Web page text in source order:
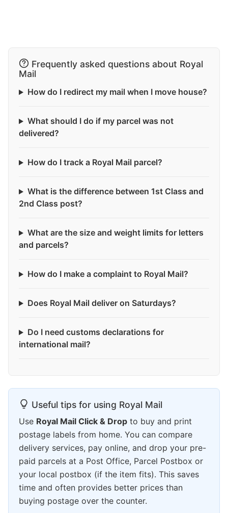
Frequently asked questions about Royal
Mail
How do I redirect my mail when I move house?
What should I do if my parcel was not
delivered?
How do I track a Royal Mail parcel?
What is the difference between 1st Class and
2nd Class post?
What are the size and weight limits for letters
and parcels?
How do I make a complaint to Royal Mail?
Does Royal Mail deliver on Saturdays?
Do I need customs declarations for
international mail?
Useful tips for using Royal Mail
Use Royal Mail Click & Drop to buy and print
postage labels from home. You can compare
delivery services, pay online, and drop your pre-
paid parcels at a Post Office, Parcel Postbox or
your local postbox (if the item fits). This saves
time and often provides better prices than
buying postage over the counter.